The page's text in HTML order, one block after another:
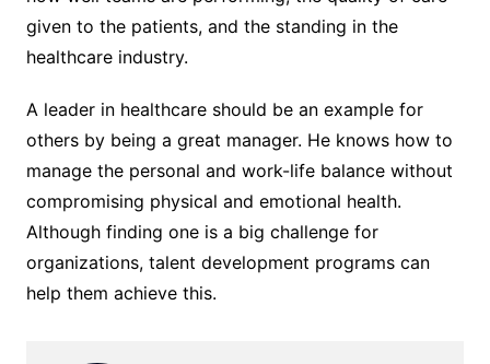
given to the patients, and the standing in the
healthcare industry.
A leader in healthcare should be an example for
others by being a great manager. He knows how to
manage the personal and work-life balance without
compromising physical and emotional health.
Although finding one is a big challenge for
organizations, talent development programs can
help them achieve this.